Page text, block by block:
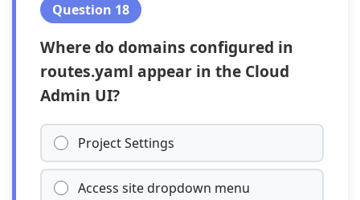
Question 18
Where do domains configured in
routes.yaml appear in the Cloud
Admin UI?
Project Settings
Access site dropdown menu